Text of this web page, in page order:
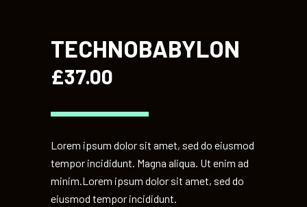
TECHNOBABYLON
£37.00
Lorem ipsum dolor sit amet, sed do eiusmod
tempor incididunt. Magna aliqua. Ut enim ad
minim.Lorem ipsum dolor sit amet, sed do
eiusmod tempor incididunt.